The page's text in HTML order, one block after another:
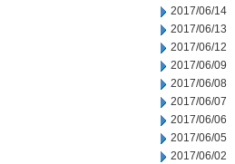
2017/06/14
2017/06/13
2017/06/12
2017/06/09
2017/06/08
2017/06/07
2017/06/06
2017/06/05
2017/06/02